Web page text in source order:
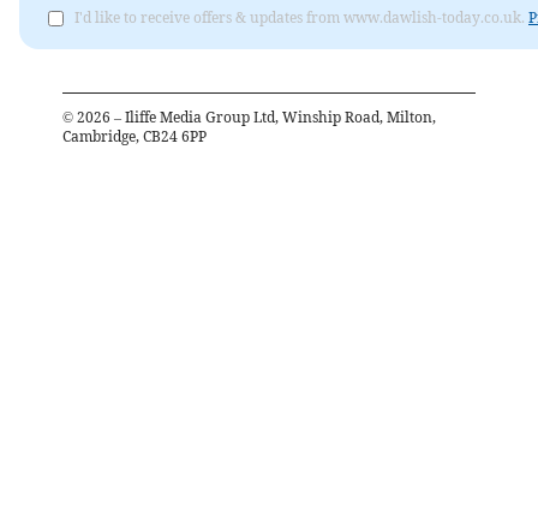
I'd like to receive offers & updates from www.dawlish-today.co.uk.
© 2026 – Iliffe Media Group Ltd, Winship Road, Milton,
Cambridge, CB24 6PP